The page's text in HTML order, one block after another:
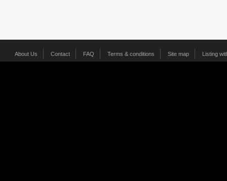
About Us Contact FAQ Terms & conditions Site map Listing